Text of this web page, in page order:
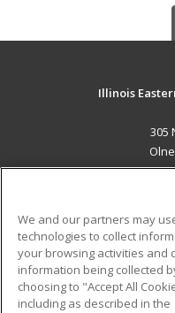
Illinois
305
Military
Financial Assistance
We and our partners may
technologies to collect
your browsing activities and
information being collected
choosing to "Accept All
including as described in the